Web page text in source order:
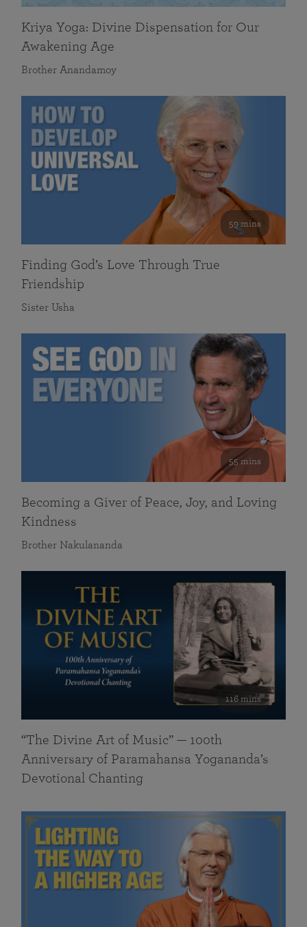
Kriya Yoga: Divine Dispensation for Our
Awakening Age
Brother Anandamoy
59 mins
Finding God’s Love Through True
Friendship
Sister Usha
55 mins
Becoming a Giver of Peace, Joy, and Loving
Kindness
Brother Nakulananda
116 mins
“The Divine Art of Music” — 100th
Anniversary of Paramahansa Yogananda’s
Devotional Chanting